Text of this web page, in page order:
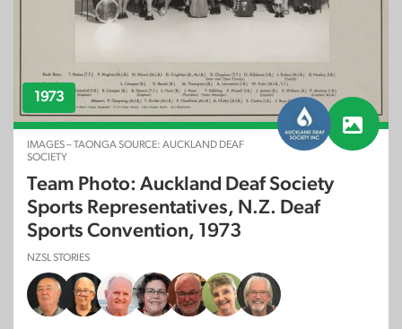
1973
IMAGES – TAONGA SOURCE: AUCKLAND DEAF
SOCIETY
Team Photo: Auckland Deaf Society
Sports Representatives, N.Z. Deaf
Sports Convention, 1973
NZSL STORIES